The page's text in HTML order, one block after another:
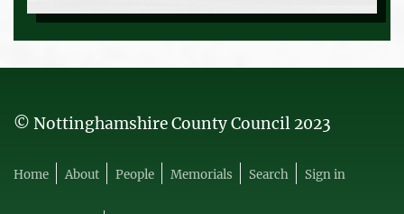
© Nottinghamshire County Council 2023
Home About People Memorials Search Sign in